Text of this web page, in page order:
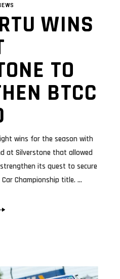
WINS
TO
BTCC
wins for the season with
at Silverstone that allowed
strengthen its quest to secure
Championship title.